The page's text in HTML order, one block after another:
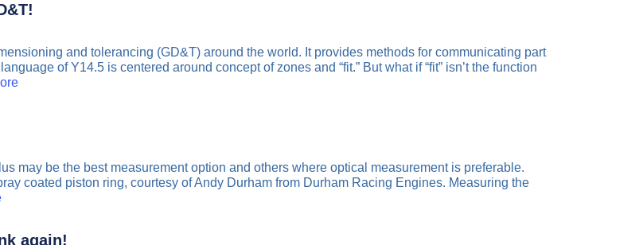
and tolerancing (GD&T) around the world. It provides methods for communicating part
of Y14.5 is centered around concept of zones and “fit.” But what if “fit” isn’t the function
may be the best measurement option and others where optical measurement is preferable.
coated piston ring, courtesy of Andy Durham from Durham Racing Engines. Measuring the
again!